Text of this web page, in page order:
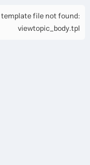
file not found:
viewtopic_body.tpl